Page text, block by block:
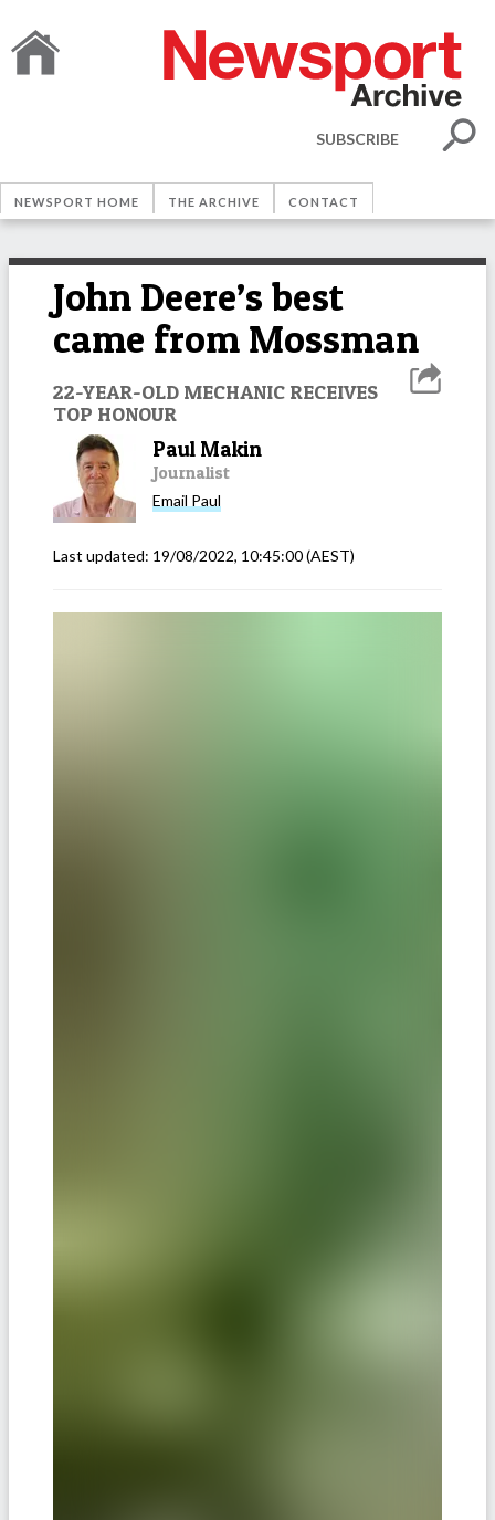
SUBSCRIBE
NEWSPORT HOME THE ARCHIVE CONTACT
John Deere’s best
came from Mossman
22-YEAR-OLD MECHANIC RECEIVES
TOP HONOUR
Paul Makin
Journalist
Email Paul
Last updated: 19/08/2022, 10:45:00(AEST)